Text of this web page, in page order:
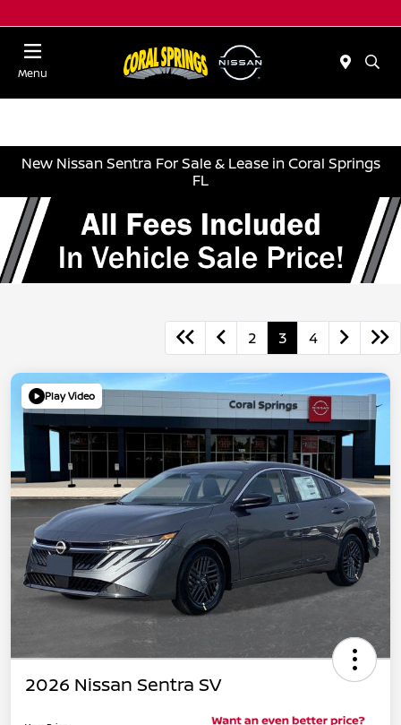
Menu
New Nissan Sentra For Sale & Lease in Coral Springs
FL
2 3 4
Play Video
2026 Nissan Sentra SV